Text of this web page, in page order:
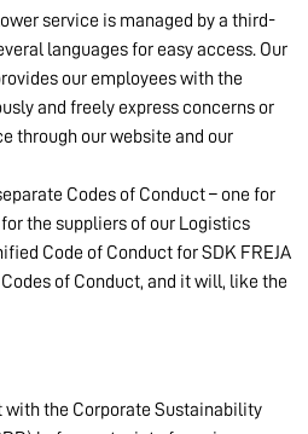
service is managed by a third-
languages for easy access. Our
our employees with the
and freely express concerns or
through our website and our
Codes of Conduct – one for
the suppliers of our Logistics
Code of Conduct for SDK FREJA
of Conduct, and it will, like the
with the Corporate Sustainability